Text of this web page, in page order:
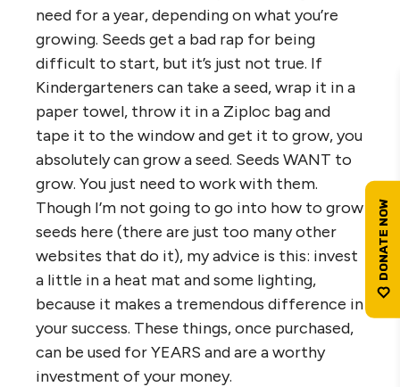
need for a year, depending on what you’re
growing. Seeds get a bad rap for being
difficult to start, but it’s just not true. If
Kindergarteners can take a seed, wrap it in a
paper towel, throw it in a Ziploc bag and
tape it to the window and get it to grow, you
absolutely can grow a seed. Seeds WANT to
grow. You just need to work with them.
Though I’m not going to go into how to grow
seeds here (there are just too many other
websites that do it), my advice is this: invest
a little in a heat mat and some lighting,
because it makes a tremendous difference in
your success. These things, once purchased,
can be used for YEARS and are a worthy
investment of your money.